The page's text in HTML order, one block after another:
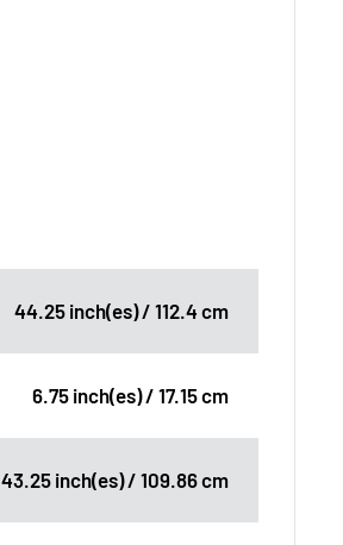
44.25 inch(es) / 112.4 cm
6.75 inch(es) / 17.15 cm
43.25 inch(es) / 109.86 cm